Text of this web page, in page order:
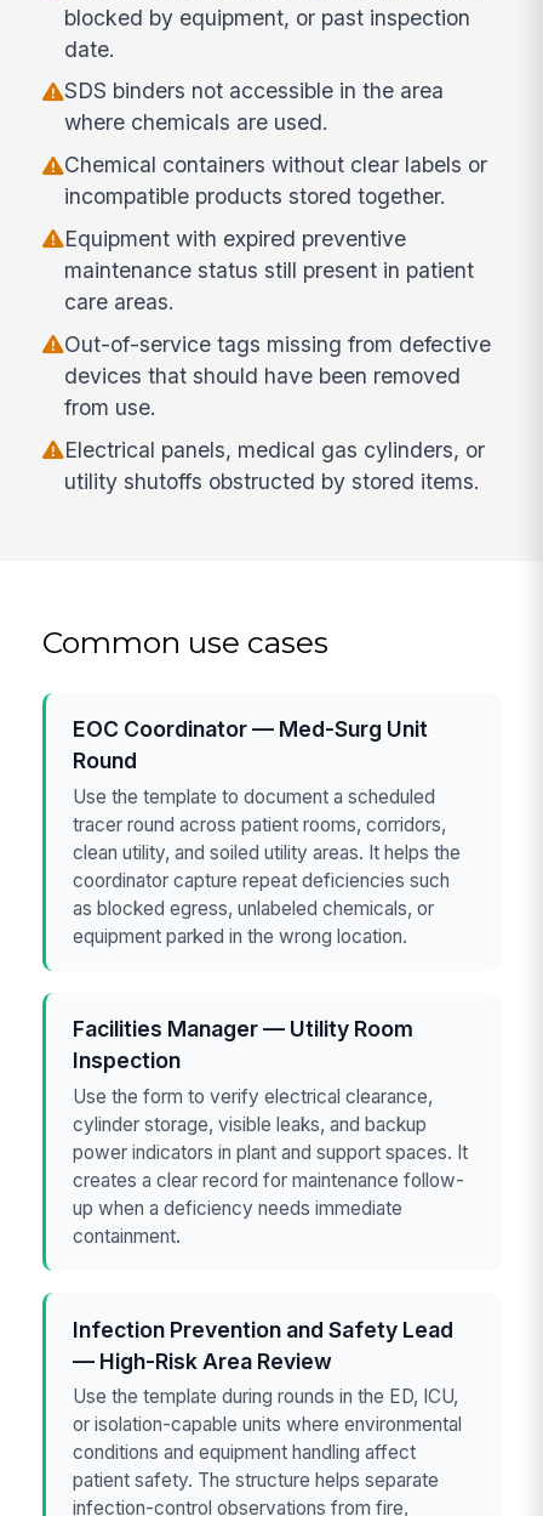
blocked by equipment, or past inspection
date.
SDS binders not accessible in the area
where chemicals are used.
Chemical containers without clear labels or
incompatible products stored together.
Equipment with expired preventive
maintenance status still present in patient
care areas.
Out-of-service tags missing from defective
devices that should have been removed
from use.
Electrical panels, medical gas cylinders, or
utility shutoffs obstructed by stored items.
Common use cases
EOC Coordinator — Med-Surg Unit
Round
Use the template to document a scheduled
tracer round across patient rooms, corridors,
clean utility, and soiled utility areas. It helps the
coordinator capture repeat deficiencies such
as blocked egress, unlabeled chemicals, or
equipment parked in the wrong location.
Facilities Manager — Utility Room
Inspection
Use the form to verify electrical clearance,
cylinder storage, visible leaks, and backup
power indicators in plant and support spaces. It
creates a clear record for maintenance follow-
up when a deficiency needs immediate
containment.
Infection Prevention and Safety Lead
— High-Risk Area Review
Use the template during rounds in the ED, ICU,
or isolation-capable units where environmental
conditions and equipment handling affect
patient safety. The structure helps separate
infection-control observations from fire,